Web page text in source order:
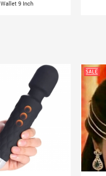
Wallet 9 Inch